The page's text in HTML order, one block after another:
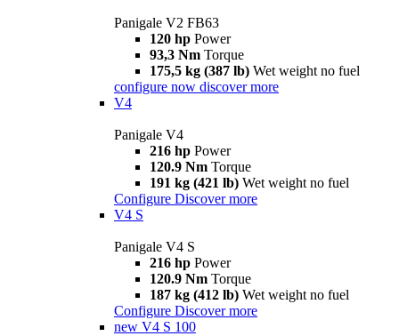
Panigale V2 FB63
120 hp Power
93,3 Nm Torque
175,5 kg (387 lb) Wet weight no fuel
configure now discover more
V4
Panigale V4
216 hp Power
120.9 Nm Torque
191 kg (421 lb) Wet weight no fuel
Configure Discover more
V4 S
Panigale V4 S
216 hp Power
120.9 Nm Torque
187 kg (412 lb) Wet weight no fuel
Configure Discover more
new V4 S 100